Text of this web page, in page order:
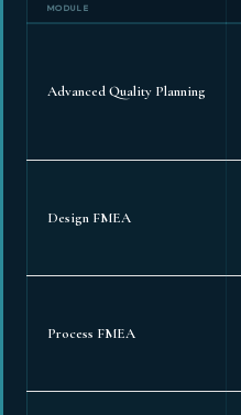
MODULE
Advanced Quality Planning
Design FMEA
Process FMEA